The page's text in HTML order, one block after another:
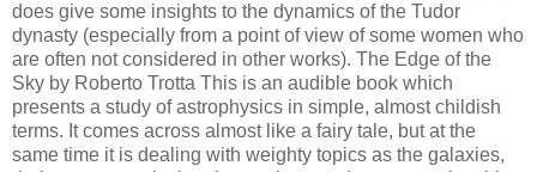
does give some insights to the dynamics of the Tudor
dynasty (especially from a point of view of some women who
are often not considered in other works). The Edge of the
Sky by Roberto Trotta This is an audible book which
presents a study of astrophysics in simple, almost childish
terms. It comes across almost like a fairy tale, but at the
same time it is dealing with weighty topics as the galaxies,